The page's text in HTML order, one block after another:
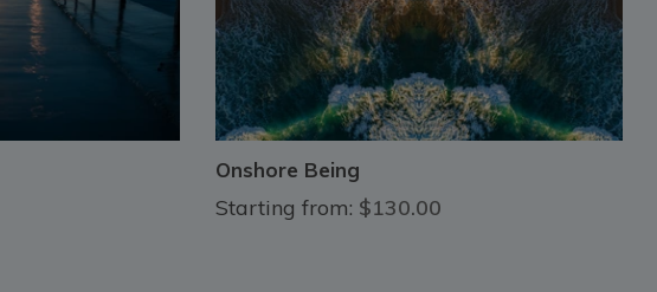
Onshore Being
Starting from: $130.00